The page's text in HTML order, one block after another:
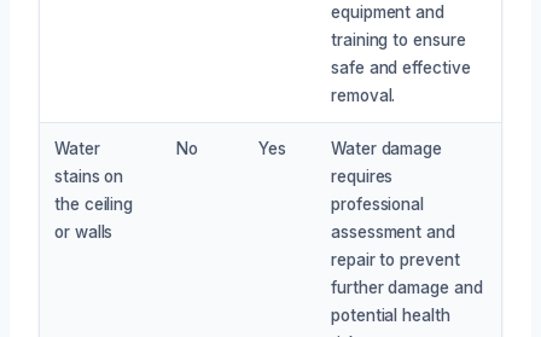
equipment and
training to ensure
safe and effective
removal.
Water
stains on
the ceiling
or walls
No Yes
Water damage
requires
professional
assessment and
repair to prevent
further damage and
potential health